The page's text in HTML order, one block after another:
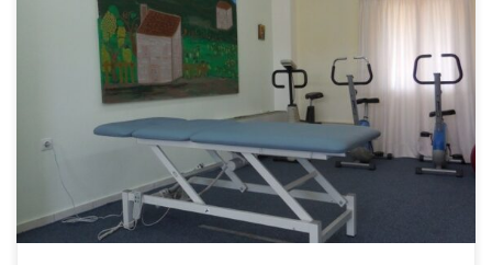
The President and the members of the Board of Directors of the
International Foundation for Greece are very grateful to the
Honorary President of the Foundation, Mr Nikos Aliagas, for
availing part of the proceeds of the exhibition “Âmes Grecques”
for the purchase of two special physiotherapy beds to be […]